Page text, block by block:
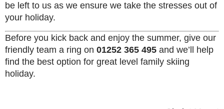
be left to us as we ensure we take the stresses out of
your holiday.
Before you kick back and enjoy the summer, give our
friendly team a ring on 01252 365 495 and we’ll help
find the best option for great level family skiing
holiday.